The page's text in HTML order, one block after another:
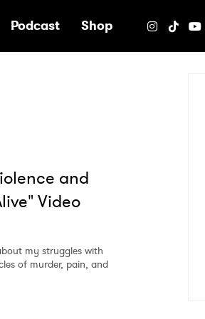
Podcast Shop
and
Video
my struggles with
of murder, pain, and